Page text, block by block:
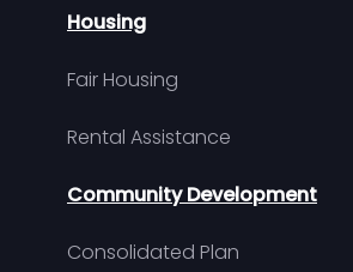
Housing
Fair Housing
Rental Assistance
Community Development
Consolidated Plan